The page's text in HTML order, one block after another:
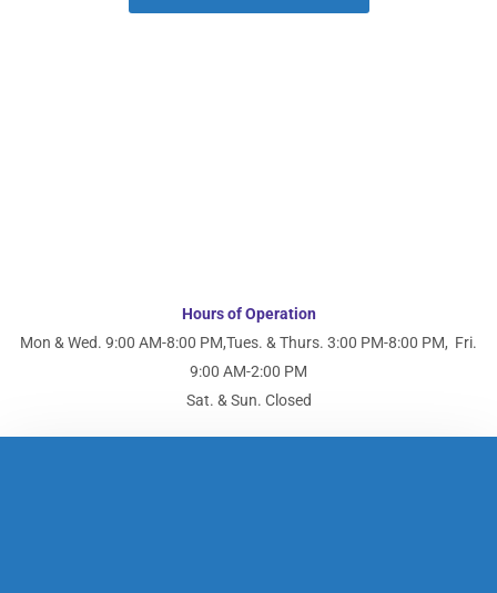
Hours of Operation
Mon & Wed. 9:00 AM-8:00 PM,Tues. & Thurs. 3:00 PM-8:00 PM, Fri.
9:00 AM-2:00 PM
Sat. & Sun. Closed